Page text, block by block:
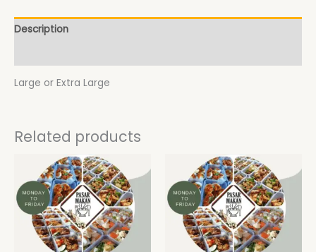
Description
Large or Extra Large
Related products
Price
range:
$28.00
through
$33.00
This
product
has
multiple
variants.
The
Price
range:
$28.00
through
$33.00
This
product
has
multiple
variants.
The